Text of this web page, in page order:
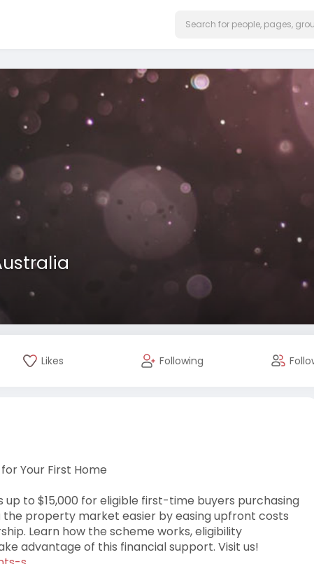
Likes Following
Your First Home
up to $15,000 for eligible first-time buyers purchasing
property market easier by easing upfront costs
Learn how the scheme works, eligibility
advantage of this financial support. Visit us!